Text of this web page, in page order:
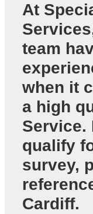
At
team
when it
a high
Service.
qualify
survey,
Cardiff.